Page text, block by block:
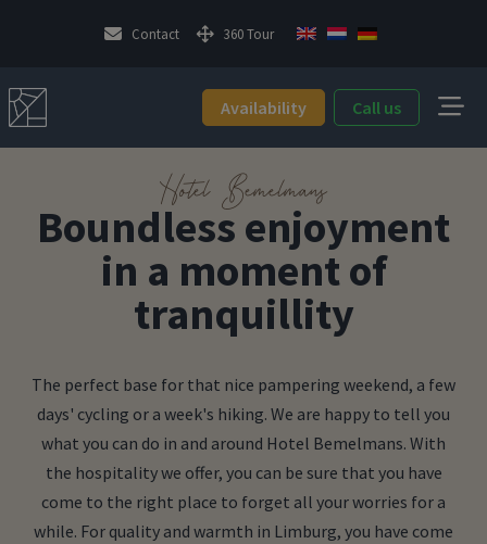
Contact 360 Tour
Availability Call us
Hotel Bemelmans
Boundless enjoyment
in a moment of
tranquillity
The perfect base for that nice pampering weekend, a few
days' cycling or a week's hiking. We are happy to tell you
what you can do in and around Hotel Bemelmans. With
the hospitality we offer, you can be sure that you have
come to the right place to forget all your worries for a
while. For quality and warmth in Limburg, you have come